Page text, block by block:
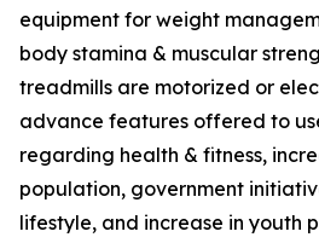
equipment for weight
body stamina & muscular
treadmills are motorized or
advance features offered to
regarding health & fitness,
population, government
lifestyle, and increase in youth